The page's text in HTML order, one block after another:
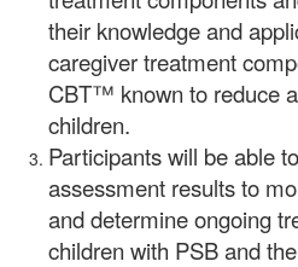
their knowledge and
caregiver treatment
CBT™ known to reduce
children.
Participants will be able
assessment results to
and determine ongoing
children with PSB and